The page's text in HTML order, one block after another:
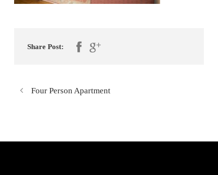
Share Post:
Four Person Apartment